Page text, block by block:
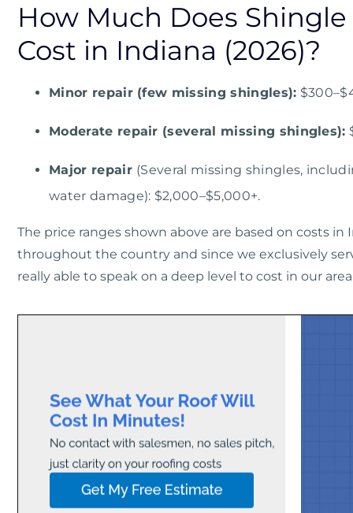
How Much Does
Cost in Indiana (2026)?
Minor repair (few missing shingles):
Moderate repair (several missing shingles):
Major repair (Several missing shingles,
water damage): $2,000–$5,000+.
The price ranges shown above are based on costs in
throughout the country and since we exclusively
really able to speak on a deep level to cost in our